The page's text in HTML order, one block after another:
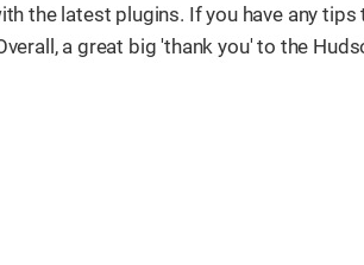
the latest plugins. If you have any tips
a great big 'thank you' to the